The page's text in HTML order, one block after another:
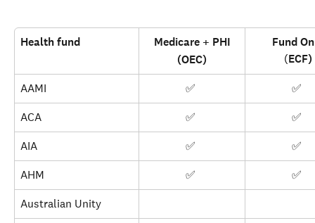
Health fund
Medicare + PHI
(OEC)
Fund
(ECF)
AAMI
✅
✅
ACA
✅
✅
AIA
✅
✅
AHM
✅
✅
Australian Unity